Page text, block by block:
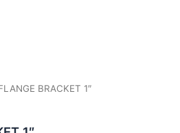
BRACKET 1″